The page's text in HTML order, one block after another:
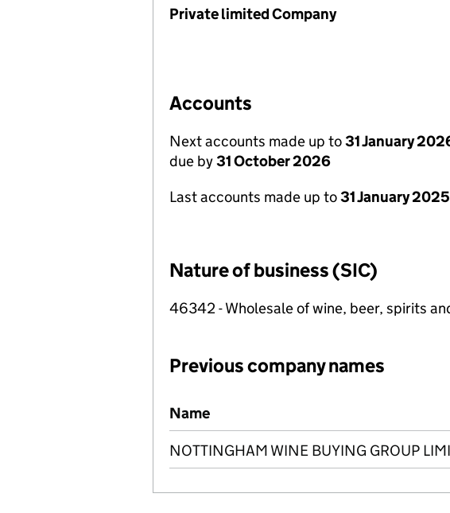
Private limited Company
Accounts
Next accounts made up to31 January
due by31 October 2026
Last accounts made up to31 January 2025
Nature of business (SIC)
46342 - Wholesale of wine, beer, spirits
Previous company names
Previous company names
Name
NOTTINGHAM WINE BUYING GROUP